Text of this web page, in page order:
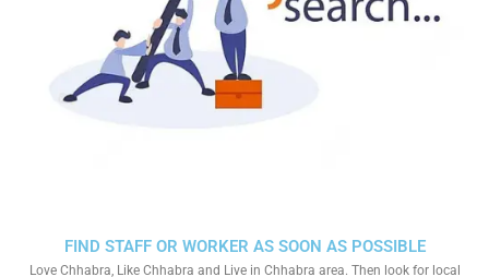
FIND STAFF OR WORKER AS SOON AS POSSIBLE
Love Chhabra, Like Chhabra and Live in Chhabra area. Then look for local